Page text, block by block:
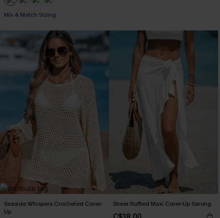
Mix & Match Sizing
Seaside Whispers Crocheted Cover-
Up
Sheer Ruffled Maxi Cover-Up Sarong